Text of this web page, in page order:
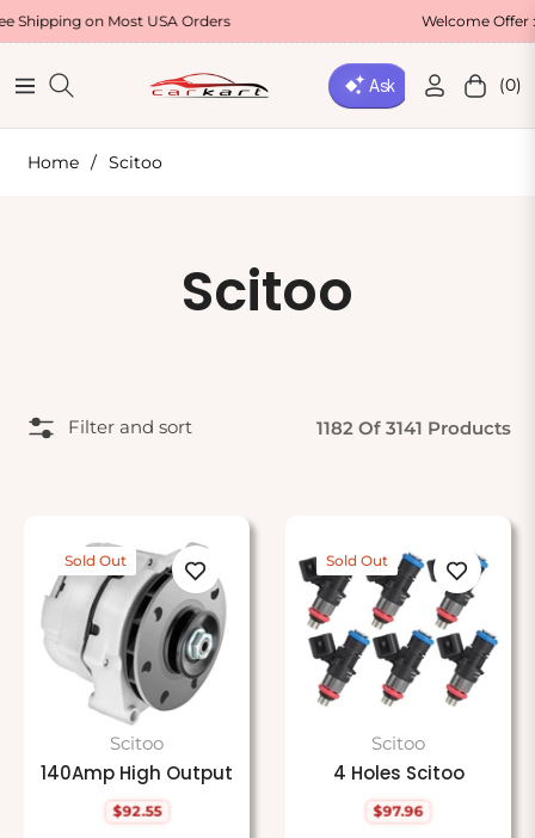
on Most USA Orders Welcome Offer :
Navigation Cart(0)
Home / Scitoo
Collection:
Scitoo
Filter and sort 1182 Of 3141 Products
Sold Out
Scitoo
140Amp High Output
Regular
$92.55
Sold Out
Scitoo
4 Holes Scitoo
Regular
$97.96